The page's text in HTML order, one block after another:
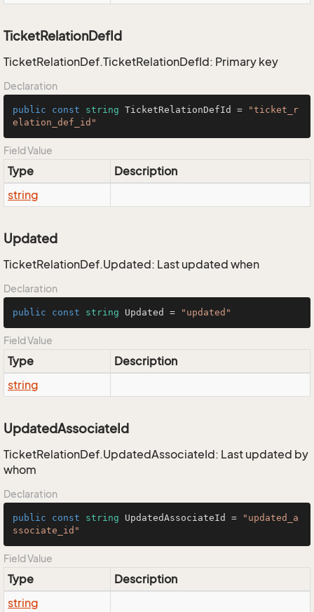
TicketRelationDefId
TicketRelationDef.TicketRelationDefId: Primary key
Declaration
public const string TicketRelationDefId =
"ticket_r
elation_def_id"
Field Value
Type
Description
string
Updated
TicketRelationDef.Updated: Last updated when
Declaration
public const string Updated = "updated"
Field Value
Type
Description
string
UpdatedAssociateId
TicketRelationDef.UpdatedAssociateId: Last updated by
whom
Declaration
public const string UpdatedAssociateId =
"updated_a
ssociate_id"
Field Value
Type
Description
string